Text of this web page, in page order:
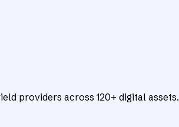
providers across 120+ digital assets.